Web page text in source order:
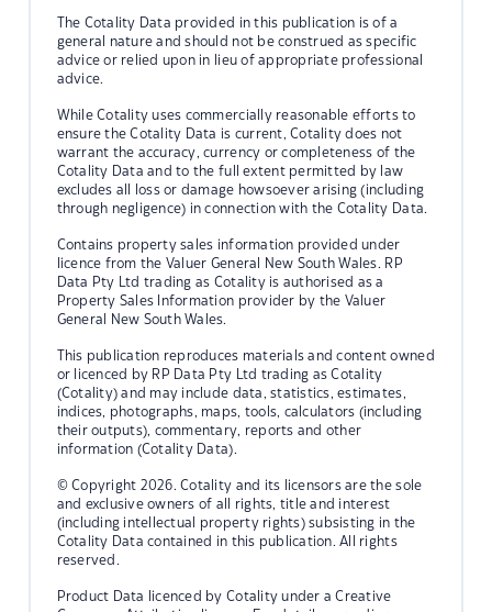
The Cotality Data provided in this publication is of a
general nature and should not be construed as specific
advice or relied upon in lieu of appropriate professional
advice.
While Cotality uses commercially reasonable efforts to
ensure the Cotality Data is current, Cotality does not
warrant the accuracy, currency or completeness of the
Cotality Data and to the full extent permitted by law
excludes all loss or damage howsoever arising (including
through negligence) in connection with the Cotality Data.
Contains property sales information provided under
licence from the Valuer General New South Wales. RP
Data Pty Ltd trading as Cotality is authorised as a
Property Sales Information provider by the Valuer
General New South Wales.
This publication reproduces materials and content owned
or licenced by RP Data Pty Ltd trading as Cotality
(Cotality) and may include data, statistics, estimates,
indices, photographs, maps, tools, calculators (including
their outputs), commentary, reports and other
information (Cotality Data).
© Copyright 2026. Cotality and its licensors are the sole
and exclusive owners of all rights, title and interest
(including intellectual property rights) subsisting in the
Cotality Data contained in this publication. All rights
reserved.
Product Data licenced by Cotality under a Creative